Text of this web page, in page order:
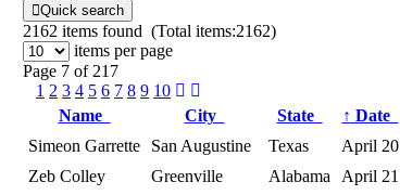
Quick search
2162 items found (Total items:2162)
items per page
Page 7 of 217
1 2 3 4 5 6 7 8 9 10
Name
City State ↑ Date
Simeon Garrette
San Augustine Texas April 20
Zeb Colley
Greenville Alabama April 21